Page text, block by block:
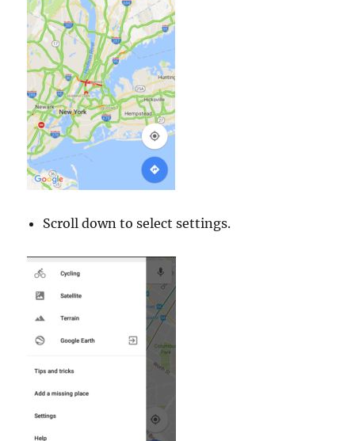
Scroll down to select settings.